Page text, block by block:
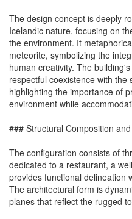
The design concept is deeply
Icelandic nature, focusing on
the environment. It
meteorite, symbolizing the
human creativity. The
respectful coexistence with the
highlighting the importance of
environment while
### Structural Composition
The configuration consists of
dedicated to a restaurant, a
provides functional delineation
The architectural form is
planes that reflect the rugged